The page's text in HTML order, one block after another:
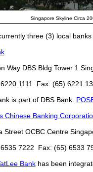
Singapore Skyline Circa
three (3) local banks
DBS Bldg Tower 1
1111 Fax: (65) 6221
is part of DBS Bank.
Chinese Banking
OCBC Centre
7222 Fax: (65) 6533
Bankhas been